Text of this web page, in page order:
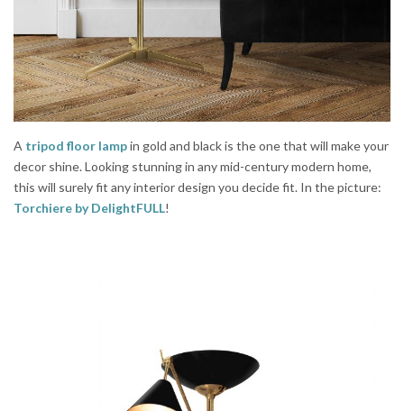
A tripod floor lampin gold and black is the one that will make your
decor shine. Looking stunning in any mid-century modern home,
this will surely fit any interior design you decide fit. In the picture:
Torchiere by DelightFULL!